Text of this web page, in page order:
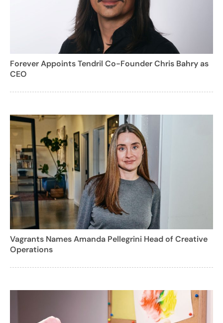
Forever Appoints Tendril Co-Founder Chris Bahry as
CEO
Vagrants Names Amanda Pellegrini Head of Creative
Operations